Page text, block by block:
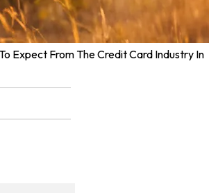
Expect From The Credit Card Industry In